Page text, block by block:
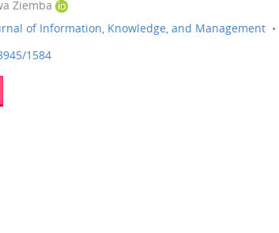
Ziemba
of Information, Knowledge, and Management
1584